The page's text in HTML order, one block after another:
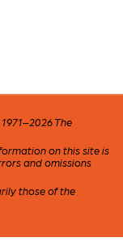
The
on this site is
and omissions
those of the